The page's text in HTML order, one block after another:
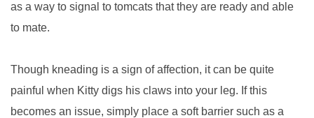
as a way to signal to tomcats that they are ready and able
to mate.
Though kneading is a sign of affection, it can be quite
painful when Kitty digs his claws into your leg. If this
becomes an issue, simply place a soft barrier such as a